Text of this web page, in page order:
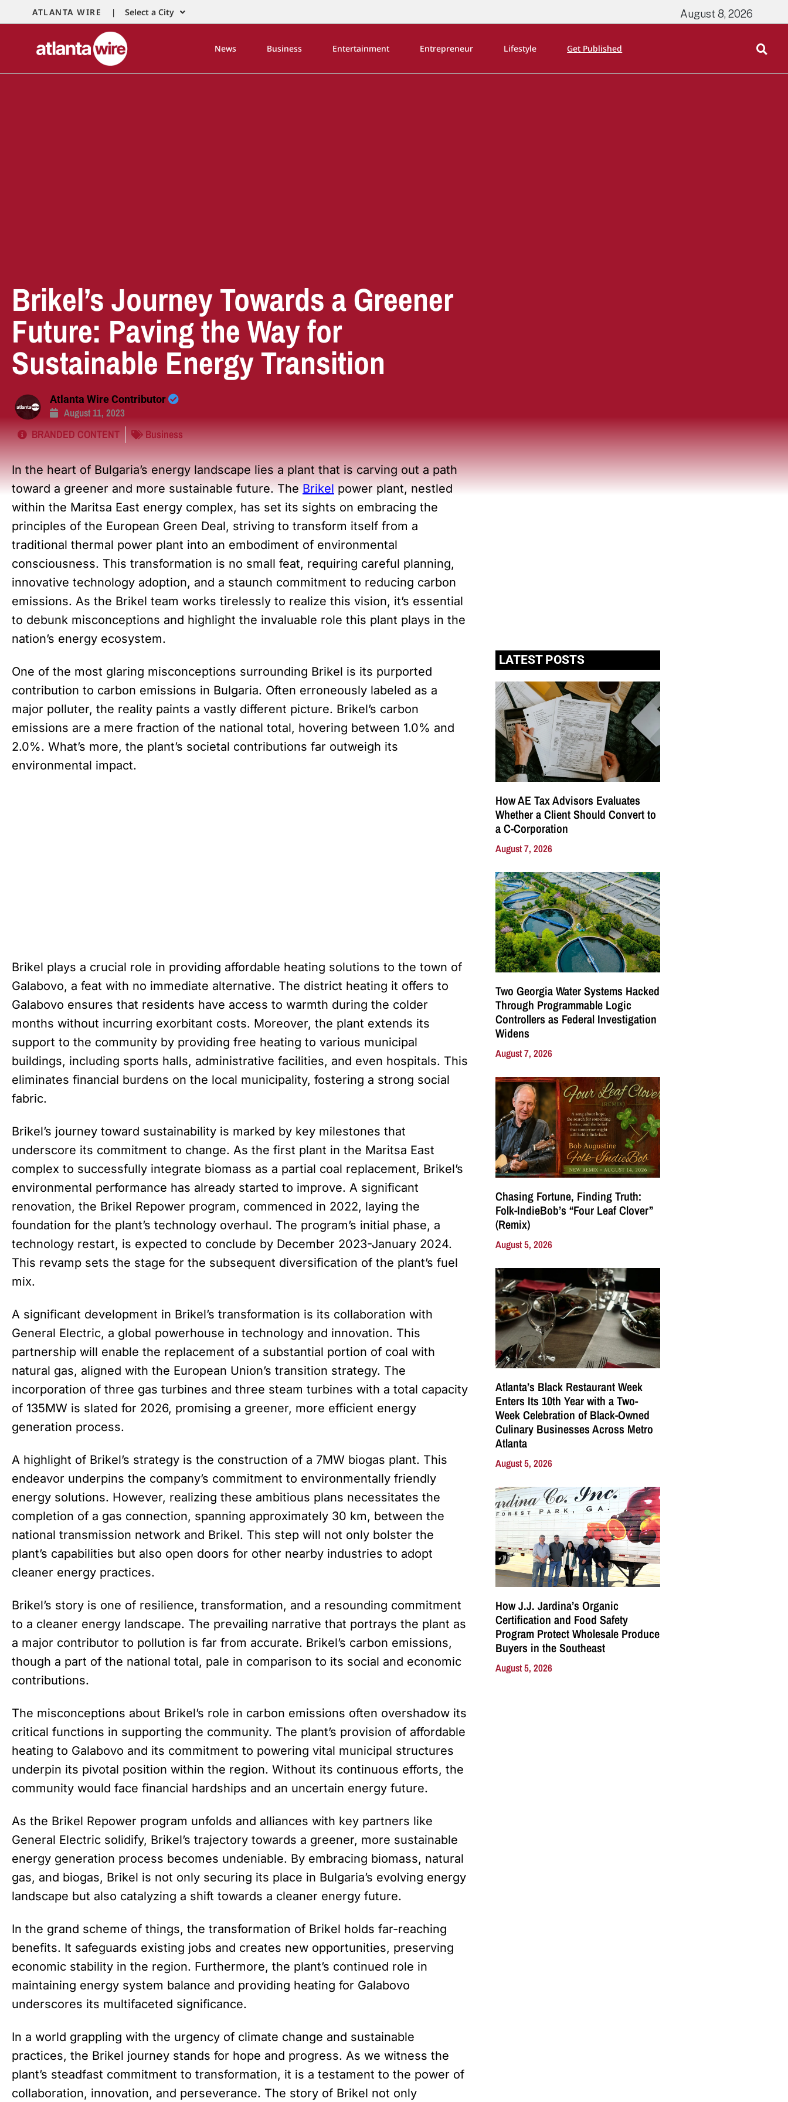
ATLANTA WIRE | Select a City August 8, 2026
News Business Entertainment Entrepreneur Lifestyle Get Published
Brikel’s Journey Towards a Greener
Future: Paving the Way for
Sustainable Energy Transition
Atlanta Wire Contributor
August 11, 2023
BRANDED CONTENT Business
In the heart of Bulgaria’s energy landscape lies a plant that is carving out a path
toward a greener and more sustainable future. TheBrikelpower plant, nestled
within the Maritsa East energy complex, has set its sights on embracing the
principles of the European Green Deal, striving to transform itself from a
traditional thermal power plant into an embodiment of environmental
consciousness. This transformation is no small feat, requiring careful planning,
innovative technology adoption, and a staunch commitment to reducing carbon
emissions. As the Brikel team works tirelessly to realize this vision, it’s essential
to debunk misconceptions and highlight the invaluable role this plant plays in the
nation’s energy ecosystem.
One of the most glaring misconceptions surrounding Brikel is its purported
contribution to carbon emissions in Bulgaria. Often erroneously labeled as a
major polluter, the reality paints a vastly different picture. Brikel’s carbon
emissions are a mere fraction of the national total, hovering between 1.0% and
2.0%. What’s more, the plant’s societal contributions far outweigh its
environmental impact.
Brikel plays a crucial role in providing affordable heating solutions to the town of
Galabovo, a feat with no immediate alternative. The district heating it offers to
Galabovo ensures that residents have access to warmth during the colder
months without incurring exorbitant costs. Moreover, the plant extends its
support to the community by providing free heating to various municipal
buildings, including sports halls, administrative facilities, and even hospitals. This
eliminates financial burdens on the local municipality, fostering a strong social
fabric.
Brikel’s journey toward sustainability is marked by key milestones that
underscore its commitment to change. As the first plant in the Maritsa East
complex to successfully integrate biomass as a partial coal replacement, Brikel’s
environmental performance has already started to improve. A significant
renovation, the Brikel Repower program, commenced in 2022, laying the
foundation for the plant’s technology overhaul. The program’s initial phase, a
technology restart, is expected to conclude by December 2023-January 2024.
This revamp sets the stage for the subsequent diversification of the plant’s fuel
mix.
A significant development in Brikel’s transformation is its collaboration with
General Electric, a global powerhouse in technology and innovation. This
partnership will enable the replacement of a substantial portion of coal with
natural gas, aligned with the European Union’s transition strategy. The
incorporation of three gas turbines and three steam turbines with a total capacity
of 135MW is slated for 2026, promising a greener, more efficient energy
generation process.
A highlight of Brikel’s strategy is the construction of a 7MW biogas plant. This
endeavor underpins the company’s commitment to environmentally friendly
energy solutions. However, realizing these ambitious plans necessitates the
completion of a gas connection, spanning approximately 30 km, between the
national transmission network and Brikel. This step will not only bolster the
plant’s capabilities but also open doors for other nearby industries to adopt
cleaner energy practices.
Brikel’s story is one of resilience, transformation, and a resounding commitment
to a cleaner energy landscape. The prevailing narrative that portrays the plant as
a major contributor to pollution is far from accurate. Brikel’s carbon emissions,
though a part of the national total, pale in comparison to its social and economic
contributions.
The misconceptions about Brikel’s role in carbon emissions often overshadow its
critical functions in supporting the community. The plant’s provision of affordable
heating to Galabovo and its commitment to powering vital municipal structures
underpin its pivotal position within the region. Without its continuous efforts, the
community would face financial hardships and an uncertain energy future.
As the Brikel Repower program unfolds and alliances with key partners like
General Electric solidify, Brikel’s trajectory towards a greener, more sustainable
energy generation process becomes undeniable. By embracing biomass, natural
gas, and biogas, Brikel is not only securing its place in Bulgaria’s evolving energy
landscape but also catalyzing a shift towards a cleaner energy future.
In the grand scheme of things, the transformation of Brikel holds far-reaching
benefits. It safeguards existing jobs and creates new opportunities, preserving
economic stability in the region. Furthermore, the plant’s continued role in
maintaining energy system balance and providing heating for Galabovo
underscores its multifaceted significance.
In a world grappling with the urgency of climate change and sustainable
practices, the Brikel journey stands for hope and progress. As we witness the
plant’s steadfast commitment to transformation, it is a testament to the power of
collaboration, innovation, and perseverance. The story of Brikel not only
LATEST POSTS
How AE Tax Advisors Evaluates
Whether a Client Should Convert to
a C-Corporation
August 7, 2026
Two Georgia Water Systems Hacked
Through Programmable Logic
Controllers as Federal Investigation
Widens
August 7, 2026
Chasing Fortune, Finding Truth:
Folk-IndieBob’s “Four Leaf Clover”
(Remix)
August 5, 2026
Atlanta’s Black Restaurant Week
Enters Its 10th Year with a Two-
Week Celebration of Black-Owned
Culinary Businesses Across Metro
Atlanta
August 5, 2026
How J.J. Jardina’s Organic
Certification and Food Safety
Program Protect Wholesale Produce
Buyers in the Southeast
August 5, 2026